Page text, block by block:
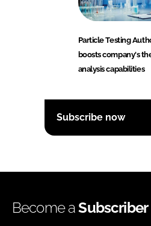
Particle Testing
boosts company's
analysis capabilities
Subscribe now
Become aSubscriber